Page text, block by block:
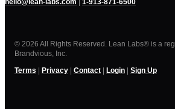
© 2026 All Rights Reserved. Lean Labs® is a
Brandvious, Inc.
Terms | Privacy | Contact | Login | Sign Up